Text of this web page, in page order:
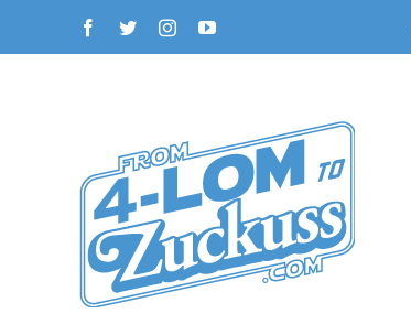
Facebook
TwitterInstagramYouTube